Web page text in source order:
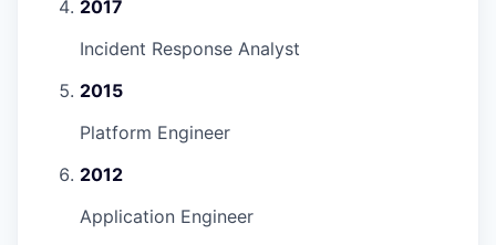
2017
Incident Response Analyst
2015
Platform Engineer
2012
Application Engineer